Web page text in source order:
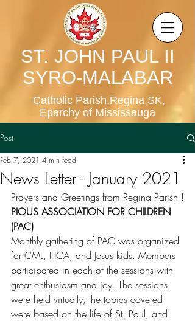
ST. JOHN PAUL II
SYRO-MALABAR
Catholic Parish,Regina,SK,
Eparchy of Mississauga
Post
News Letter - January 2021
Feb 7, 2021 4 min read
Prayers and Greetings from Regina Parish !
PIOUS ASSOCIATION FOR CHILDREN
(PAC)
Monthly gathering of PAC was organized
for CML, HCA, and Jesus kids. Members
participated in each of the sessions with
great enthusiasm and joy. The sessions
were held virtually; the topics covered
were based on the life of St. Paul, and